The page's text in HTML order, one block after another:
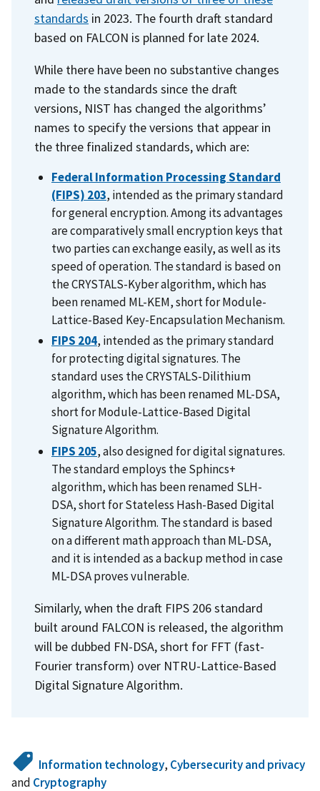
standards in 2023. The fourth draft standard
based on FALCON is planned for late 2024.
While there have been no substantive changes
made to the standards since the draft
versions, NIST has changed the algorithms’
names to specify the versions that appear in
the three finalized standards, which are:
Federal Information Processing Standard
(FIPS) 203, intended as the primary standard
for general encryption. Among its advantages
are comparatively small encryption keys that
two parties can exchange easily, as well as its
speed of operation. The standard is based on
theCRYSTALS-Kyber algorithm, which has
been renamed ML-KEM, short for Module-
Lattice-Based Key-Encapsulation Mechanism.
FIPS 204, intended as the primary standard
for protecting digital signatures. The
standard uses theCRYSTALS-Dilithium
algorithm, which has been renamed ML-DSA,
short for Module-Lattice-Based Digital
Signature Algorithm.
FIPS 205, also designed for digital signatures.
The standard employs theSphincs+
algorithm, which has been renamed SLH-
DSA, short for Stateless Hash-Based Digital
Signature Algorithm. The standard is based
on a different math approach than ML-DSA,
and it is intended as a backup method in case
ML-DSA proves vulnerable.
Similarly, when the draft FIPS 206 standard
built around FALCON is released, the algorithm
will be dubbed FN-DSA, short for FFT (fast-
Fourier transform) over NTRU-Lattice-Based
Digital Signature Algorithm.
Information technology, Cybersecurity and privacy
and Cryptography